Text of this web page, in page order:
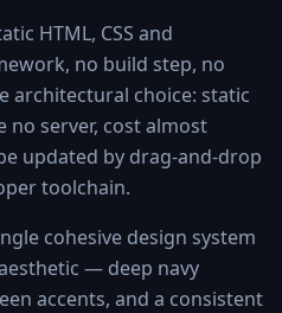
HTML, CSS and
no build step, no
architectural choice: static
no server, cost almost
updated by drag-and-drop
toolchain.
cohesive design system
— deep navy
accents, and a consistent